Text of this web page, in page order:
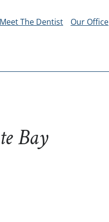
Meet The Dentist Our Office
Bay